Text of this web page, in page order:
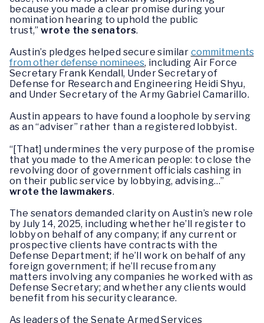
because you made a clear promise during your
nomination hearing to uphold the public
trust,”wrote the senators.
Austin’s pledges helped secure similar commitments
from other defense nominees, including Air Force
Secretary Frank Kendall, Under Secretary of
Defense for Research and Engineering Heidi Shyu,
and Under Secretary of the Army Gabriel Camarillo.
Austin appears to have found a loophole by serving
as an “adviser” rather than a registered lobbyist.
“[That] undermines the very purpose of the promise
that you made to the American people: to close the
revolving door of government officials cashing in
on their public service by lobbying, advising…”
wrote the lawmakers.
The senators demanded clarity on Austin’s new role
by July 14, 2025, including whether he’ll register to
lobby on behalf of any company; if any current or
prospective clients have contracts with the
Defense Department; if he’ll work on behalf of any
foreign government; if he’ll recuse from any
matters involving any companies he worked with as
Defense Secretary; and whether any clients would
benefit from his security clearance.
As leaders of the Senate Armed Services